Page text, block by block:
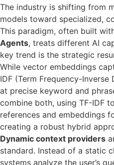
The industry is shifting from
models toward specialized,
This paradigm, often built
Agents, treats different AI
key trend is the strategic
While vector embeddings
IDF (Term Frequency-
at precise keyword and
combine both, using TF-IDF
references and embeddings
creating a robust hybrid
Dynamic context providers
standard. Instead of a static
systems analyze the user’s